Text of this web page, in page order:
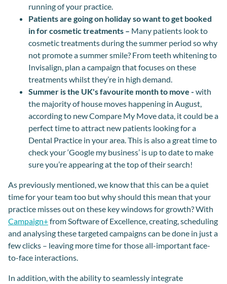
running of your practice.
Patients are going on holiday so want to get booked
in for cosmetic treatments – Many patients look to
cosmetic treatments during the summer period so why
not promote a summer smile? From teeth whitening to
Invisalign, plan a campaign that focuses on these
treatments whilst they’re in high demand.
Summer is the UK's favourite month to move - with
the majority of house moves happening in August,
according to new Compare My Move data, it could be a
perfect time to attract new patients looking for a
Dental Practice in your area. This is also a great time to
check your ‘Google my business’ is up to date to make
sure you’re appearing at the top of their search!
As previously mentioned, we know that this can be a quiet
time for your team too but why should this mean that your
practice misses out on these key windows for growth? With
Campaign+from Software of Excellence, creating, scheduling
and analysing these targeted campaigns can be done in just a
few clicks – leaving more time for those all-important face-
to-face interactions.
In addition, with the ability to seamlessly integrate